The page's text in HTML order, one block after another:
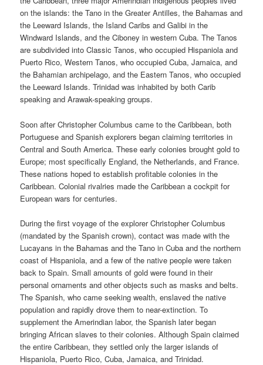
on the islands: the Tano in the Greater Antilles, the Bahamas and
the Leeward Islands, the Island Caribs and Galibi in the
Windward Islands, and the Ciboney in western Cuba. The Tanos
are subdivided into Classic Tanos, who occupied Hispaniola and
Puerto Rico, Western Tanos, who occupied Cuba, Jamaica, and
the Bahamian archipelago, and the Eastern Tanos, who occupied
the Leeward Islands. Trinidad was inhabited by both Carib
speaking and Arawak-speaking groups.
Soon after Christopher Columbus came to the Caribbean, both
Portuguese and Spanish explorers began claiming territories in
Central and South America. These early colonies brought gold to
Europe; most specifically England, the Netherlands, and France.
These nations hoped to establish profitable colonies in the
Caribbean. Colonial rivalries made the Caribbean a cockpit for
European wars for centuries.
During the first voyage of the explorer Christopher Columbus
(mandated by the Spanish crown), contact was made with the
Lucayans in the Bahamas and the Tano in Cuba and the northern
coast of Hispaniola, and a few of the native people were taken
back to Spain. Small amounts of gold were found in their
personal ornaments and other objects such as masks and belts.
The Spanish, who came seeking wealth, enslaved the native
population and rapidly drove them to near-extinction. To
supplement the Amerindian labor, the Spanish later began
bringing African slaves to their colonies. Although Spain claimed
the entire Caribbean, they settled only the larger islands of
Hispaniola, Puerto Rico, Cuba, Jamaica, and Trinidad.